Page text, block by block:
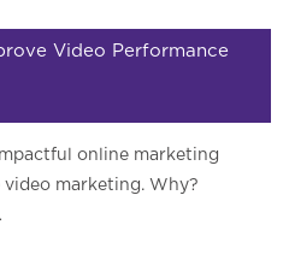
Video Performance
online marketing
marketing. Why?